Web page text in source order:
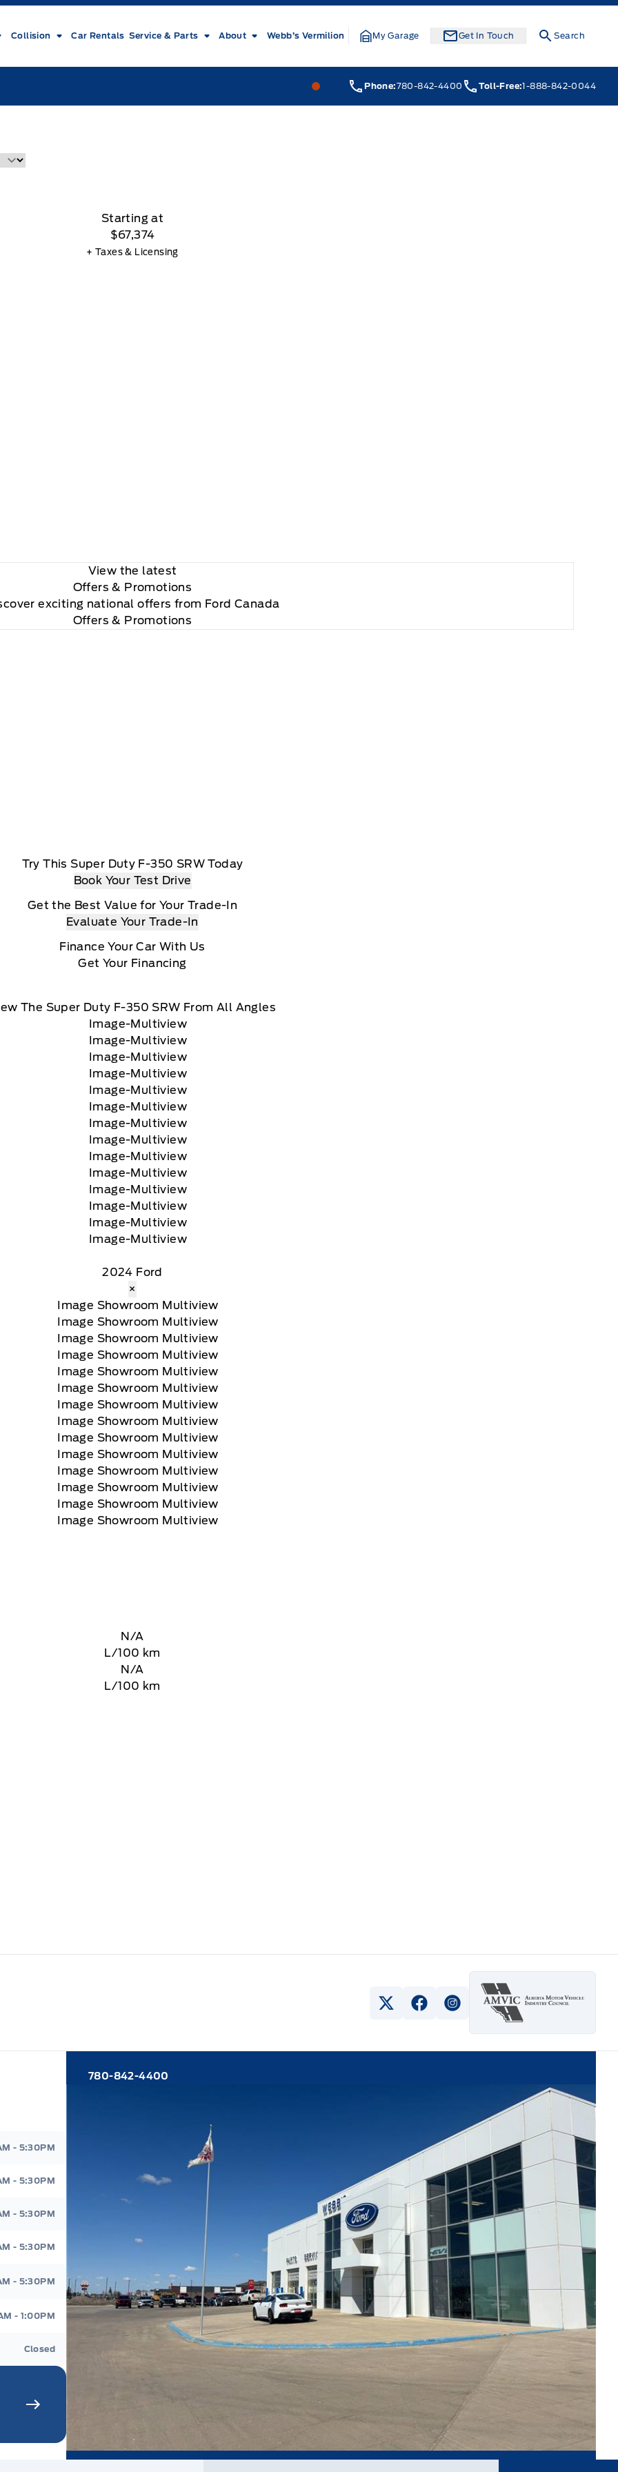
Collision Car Rentals Service & Parts About Webb’s Vermilion My Garage Get In Touch Search
Webb&#039;s 14 41 Ford Webb&#039;s 14 41 Ford
Phone:780-842-4400 Toll-Free:1-888-842-0044
Starting at
$67,374
+ Taxes & Licensing
View the latest
Offers & Promotions
exciting national offers from Ford Canada
Offers & Promotions
Try This Super Duty F-350 SRW Today
Book Your Test Drive
Get the Best Value for Your Trade-In
Evaluate Your Trade-In
Finance Your Car With Us
Get Your Financing
The Super Duty F-350 SRW From All Angles
2024 Ford
×
N/A
L/100 km
N/A
L/100 km
View Twitter Page
View Facebook Page
View Instagram Page
- 5:30PM
- 5:30PM
- 5:30PM
- 5:30PM
- 5:30PM
- 1:00PM
Closed
780-842-4400